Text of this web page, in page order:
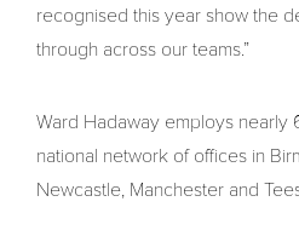
recognised this year show the
through across our teams.”
Ward Hadaway employs
national network of offices in
Newcastle, Manchester and